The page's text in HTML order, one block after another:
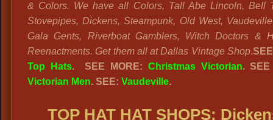
& Colors. We have all Colors, Tall Abe Lincoln, Bell
Stovepipes, Dickens, Steampunk, Old West,
Gala Gents, Riverboat Gamblers, Witch Doctors &
Reenactments. Get them all at Dallas Vintage Shop.
Top Hats. SEE MORE: Christmas Victorian. SEE
Victorian Men. SEE: Vaudeville.
TOP HAT HAT SHOPS: